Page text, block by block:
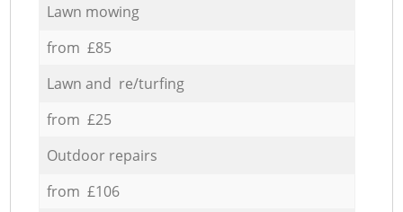
Lawn mowing
from £85
Lawn and re/turfing
from £25
Outdoor repairs
from £106